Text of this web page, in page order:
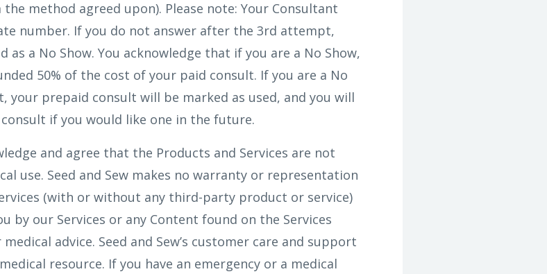
method agreed upon). Please note: Your Consultant
number. If you do not answer after the 3rd attempt,
a No Show. You acknowledge that if you are a No Show,
50% of the cost of your paid consult. If you are a No
your prepaid consult will be marked as used, and you will
if you would like one in the future.
and agree that the Products and Services are not
use. Seed and Sew makes no warranty or representation
(with or without any third-party product or service)
by our Services or any Content found on the Services
advice. Seed and Sew’s customer care and support
resource. If you have an emergency or a medical